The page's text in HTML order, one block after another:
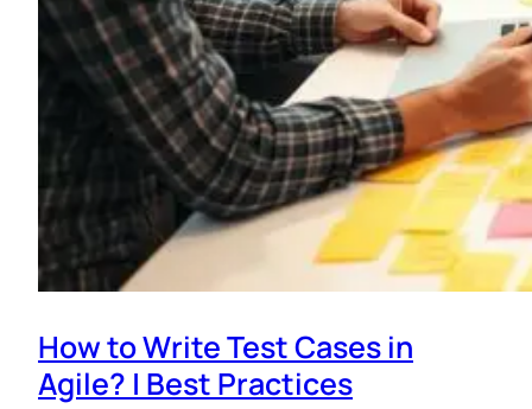
How to Write Test Cases in
Agile? | Best Practices